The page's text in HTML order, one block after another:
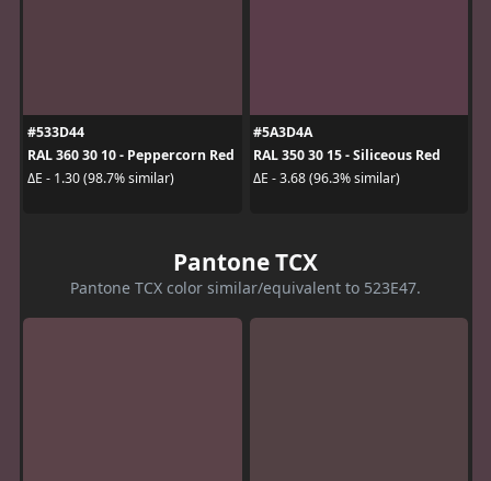
#533D44
RAL 360 30 10 - Peppercorn Red
ΔE - 1.30 (98.7% similar)
#5A3D4A
RAL 350 30 15 - Siliceous Red
ΔE - 3.68 (96.3% similar)
Pantone TCX
Pantone TCX color similar/equivalent to 523E47.